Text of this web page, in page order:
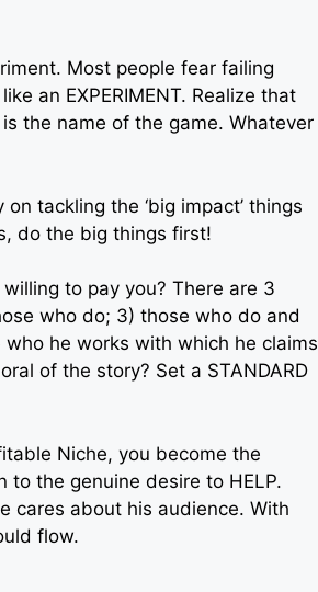
Most people fear failing
an EXPERIMENT. Realize that
the name of the game. Whatever
tackling the ‘big impact’ things
do the big things first!
to pay you? There are 3
who do; 3) those who do and
he works with which he claims
of the story? Set a STANDARD
Niche, you become the
the genuine desire to HELP.
cares about his audience. With
flow.